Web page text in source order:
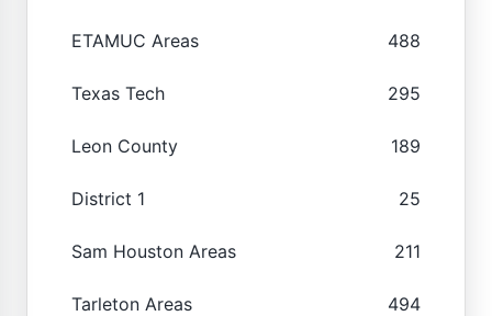
ETAMUC Areas 488
Texas Tech 295
Leon County 189
District 1 25
Sam Houston Areas 211
Tarleton Areas 494